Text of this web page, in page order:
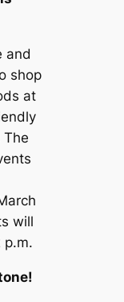
and
shop
at
The
will
p.m.